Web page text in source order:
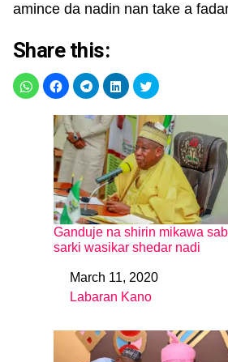
amince da nadin nan take a
Share this:
Ganduje na shirin mikawa
sarki wasikar shedar nadi
DateMarch 11, 2020
In relation to
Labaran Kano